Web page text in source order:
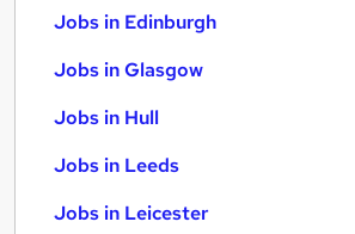
Jobs in Edinburgh
Jobs in Glasgow
Jobs in Hull
Jobs in Leeds
Jobs in Leicester